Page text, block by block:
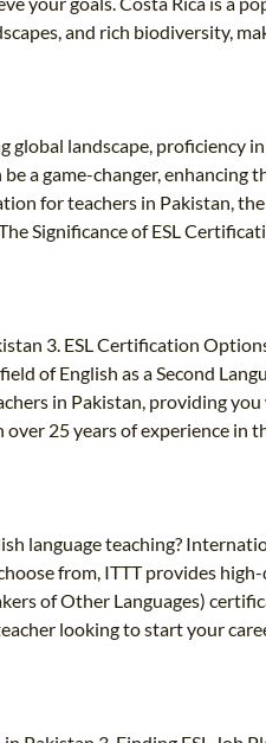
and rich biodiversity,
landscape, proficiency
a game-changer,
for teachers in Pakistan,
Significance of ESL
3. ESL Certification
of English as a Second
in Pakistan, providing
25 years of experience in
language teaching?
from, ITTT provides
of Other Languages)
looking to start your